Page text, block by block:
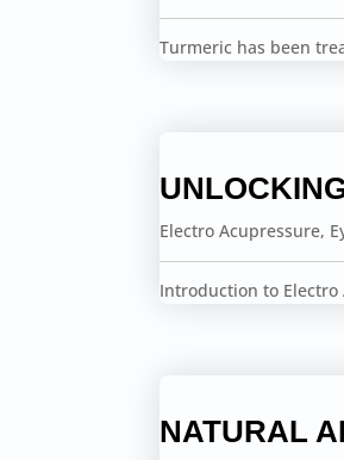
Turmeric has been
Electro Acupressure,
Introduction to
NATURAL